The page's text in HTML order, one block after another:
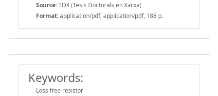
Source:TDX (Tesis Doctorals en Xarxa)
Format:application/pdf, application/pdf, 188 p.
Keywords:
Loss free resistor